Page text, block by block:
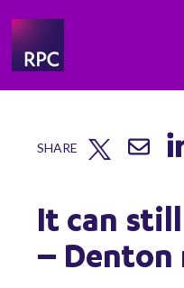
SHARE
It can
–